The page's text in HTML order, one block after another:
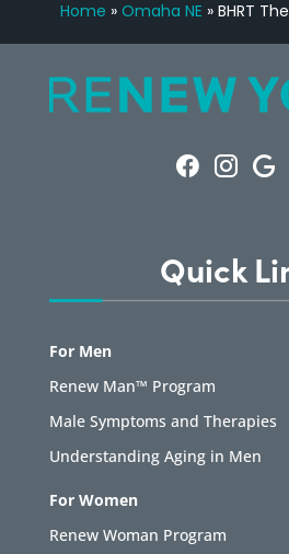
Home »Omaha NE »BHRT
Quick
For Men
Renew Man™ Program
Male Symptoms and Therapies
Understanding Aging in Men
For Women
Renew Woman Program